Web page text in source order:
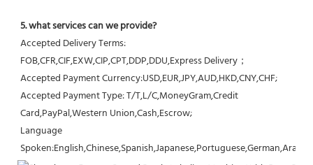
5. what services can we provide?
Accepted Delivery Terms:
FOB,CFR,CIF,EXW,CIP,CPT,DDP,DDU,Express Delivery；
Accepted Payment Currency:USD,EUR,JPY,AUD,HKD,CNY,CHF;
Accepted Payment Type: T/T,L/C,MoneyGram,Credit
Card,PayPal,Western Union,Cash,Escrow;
Language